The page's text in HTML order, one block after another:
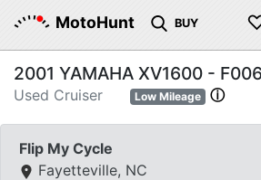
MotoHunt BUY
2001 YAMAHA XV1600 -
Used Cruiser Low Mileage ⓘ
Flip My Cycle
Fayetteville, NC